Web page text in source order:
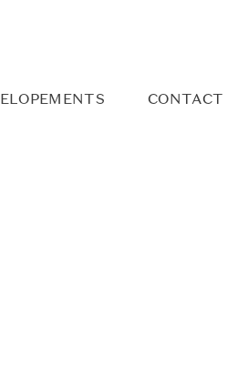
ELOPEMENTS CONTACT